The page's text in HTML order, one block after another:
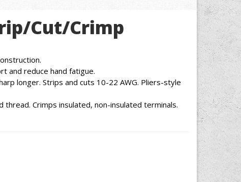
Cut/Crimp
and reduce hand fatigue.
longer. Strips and cuts 10-22 AWG. Pliers-style
Crimps insulated, non-insulated terminals.